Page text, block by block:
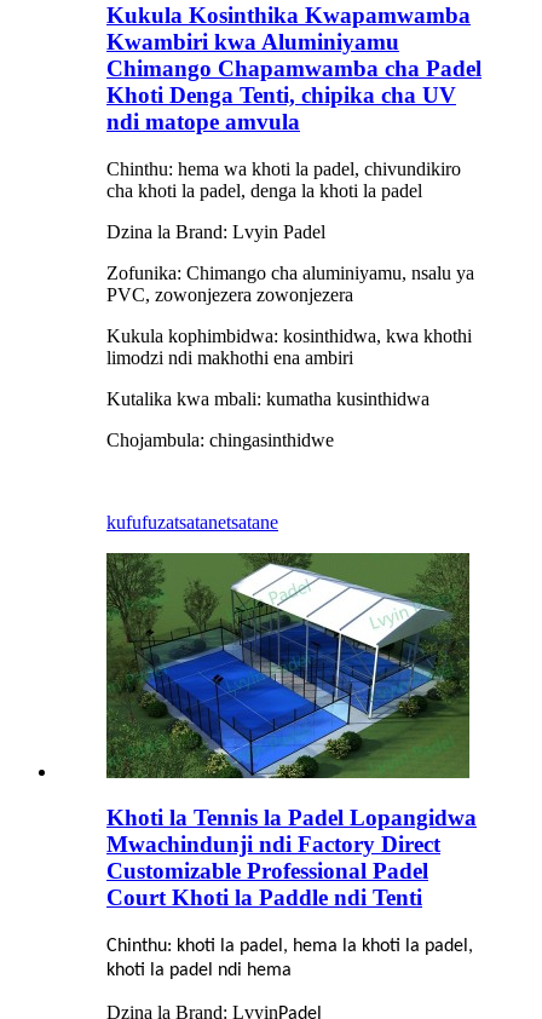
Kukula Kosinthika Kwapamwamba
Kwambiri kwa Aluminiyamu
Chimango Chapamwamba cha Padel
Khoti Denga Tenti, chipika cha UV
ndi matope amvula
Chinthu: hema wa khoti la padel, chivundikiro
cha khoti la padel, denga la khoti la padel
Dzina la Brand: Lvyin Padel
Zofunika: Chimango cha aluminiyamu, nsalu ya
PVC, zowonjezera zowonjezera
Kukula kophimbidwa: kosinthidwa, kwa khothi
limodzi ndi makhothi ena ambiri
Kutalika kwa mbali: kumatha kusinthidwa
Chojambula: chingasinthidwe
kufufuzatsatanetsatane
Khoti la Tennis la Padel Lopangidwa
Mwachindunji ndi Factory Direct
Customizable Professional Padel
Court Khoti la Paddle ndi Tenti
Chinthu: khoti la padel, hema la khoti la padel,
khoti la padel ndi hema
Dzina la Brand: LvyinPadel